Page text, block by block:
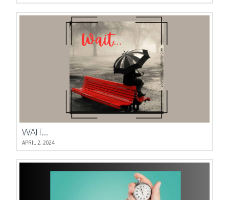
WAIT…
APRIL 2, 2024